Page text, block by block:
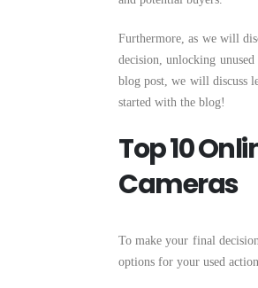
Furthermore, as we will
decision, unlocking
blog post, we will discuss
started with the blog!
Top 10
Cameras
To make your final
options for your used